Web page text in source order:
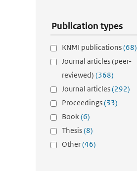
Publication types
KNMI publications(68)
Journal articles (peer-
reviewed) (368)
Journal articles(292)
Proceedings(33)
Book(6)
Thesis(8)
Other(46)